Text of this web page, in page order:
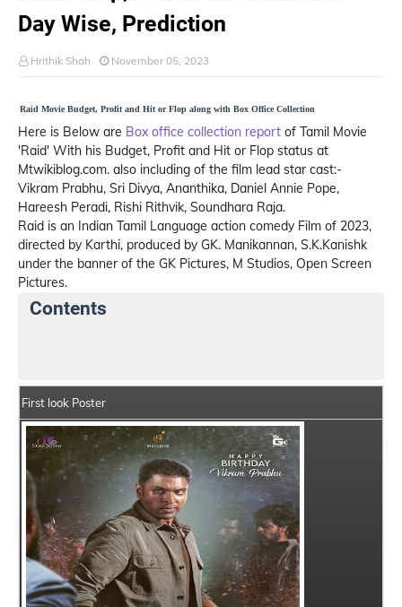
Day Wise, Prediction
Hrithik Shah November 05, 2023
Raid Movie Budget, Profit and Hit or Flop along with Box Office Collection
Here is Below are Box office collection report of Tamil Movie
'Raid' With his Budget, Profit and Hit or Flop status at
Mtwikiblog.com. also including of the film lead star cast:-
Vikram Prabhu, Sri Divya, Ananthika, Daniel Annie Pope,
Hareesh Peradi, Rishi Rithvik, Soundhara Raja.
Raid is an Indian Tamil Language action comedy Film of 2023,
directed by Karthi, produced by GK. Manikannan, S.K.Kanishk
under the banner of the GK Pictures, M Studios, Open Screen
Pictures.
Contents
First look Poster